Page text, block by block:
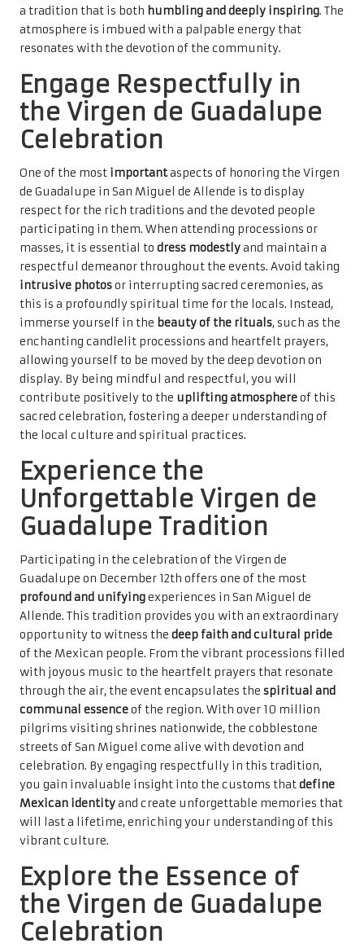
a tradition that is both humbling and deeply inspiring. The
atmosphere is imbued with a palpable energy that
resonates with the devotion of the community.
Engage Respectfully in
the Virgen de Guadalupe
Celebration
One of the most importantaspects of honoring the Virgen
de Guadalupe in San Miguel de Allende is to display
respect for the rich traditions and the devoted people
participating in them. When attending processions or
masses, it is essential to dress modestlyand maintain a
respectful demeanor throughout the events. Avoid taking
intrusive photosor interrupting sacred ceremonies, as
this is a profoundly spiritual time for the locals. Instead,
immerse yourself in the beauty of the rituals, such as the
enchanting candlelit processions and heartfelt prayers,
allowing yourself to be moved by the deep devotion on
display. By being mindful and respectful, you will
contribute positively to the uplifting atmosphereof this
sacred celebration, fostering a deeper understanding of
the local culture and spiritual practices.
Experience the
Unforgettable Virgen de
Guadalupe Tradition
Participating in the celebration of the Virgen de
Guadalupe on December 12th offers one of the most
profound and unifyingexperiences in San Miguel de
Allende. This tradition provides you with an extraordinary
opportunity to witness the deep faith and cultural pride
of the Mexican people. From the vibrant processions filled
with joyous music to the heartfelt prayers that resonate
through the air, the event encapsulates the spiritual and
communal essenceof the region. With over 10 million
pilgrims visiting shrines nationwide, the cobblestone
streets of San Miguel come alive with devotion and
celebration. By engaging respectfully in this tradition,
you gain invaluable insight into the customs thatdefine
Mexican identityand create unforgettable memories that
will last a lifetime, enriching your understanding of this
vibrant culture.
Explore the Essence of
the Virgen de Guadalupe
Celebration